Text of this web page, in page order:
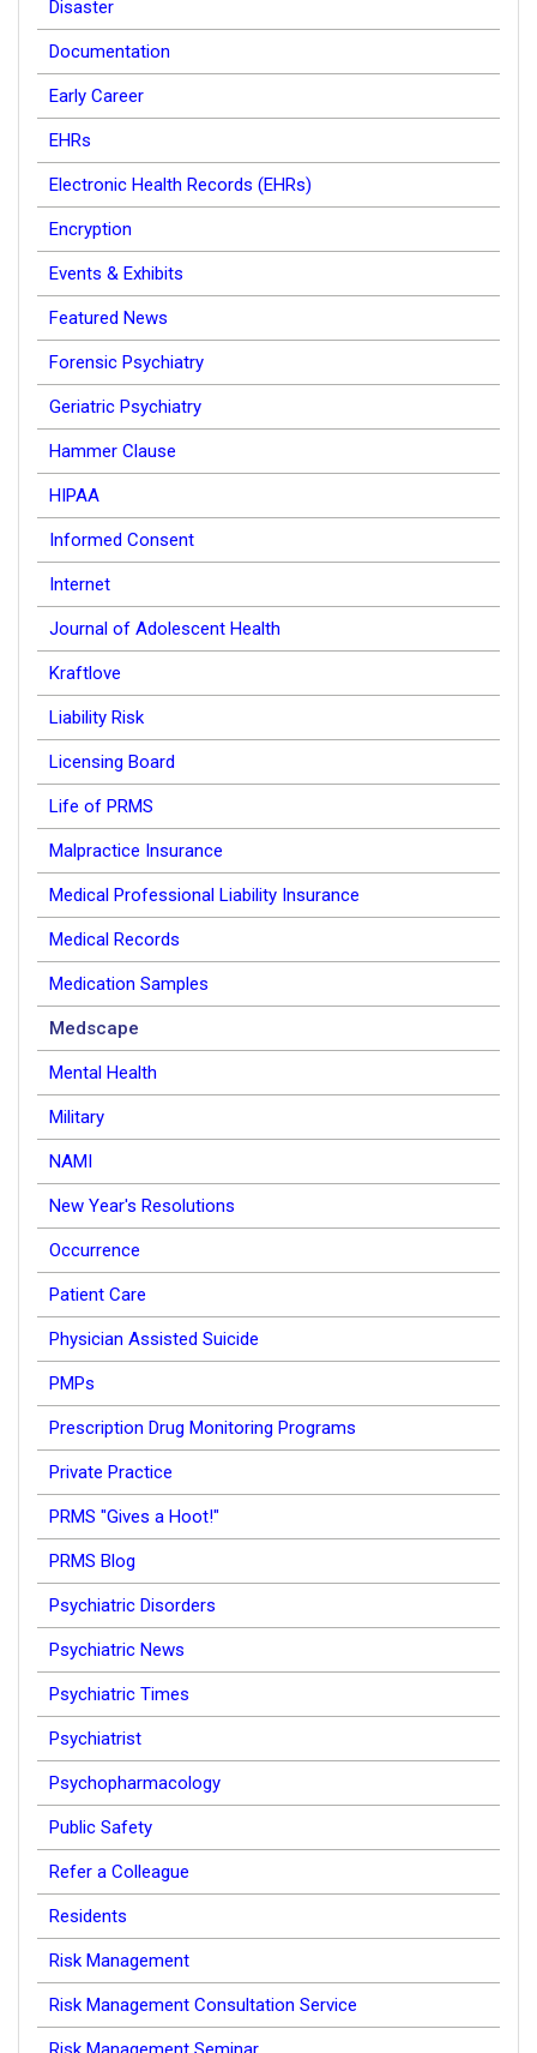
Disaster
Documentation
Early Career
EHRs
Electronic Health Records (EHRs)
Encryption
Events & Exhibits
Featured News
Forensic Psychiatry
Geriatric Psychiatry
Hammer Clause
HIPAA
Informed Consent
Internet
Journal of Adolescent Health
Kraftlove
Liability Risk
Licensing Board
Life of PRMS
Malpractice Insurance
Medical Professional Liability Insurance
Medical Records
Medication Samples
Medscape
Mental Health
Military
NAMI
New Year's Resolutions
Occurrence
Patient Care
Physician Assisted Suicide
PMPs
Prescription Drug Monitoring Programs
Private Practice
PRMS "Gives a Hoot!"
PRMS Blog
Psychiatric Disorders
Psychiatric News
Psychiatric Times
Psychiatrist
Psychopharmacology
Public Safety
Refer a Colleague
Residents
Risk Management
Risk Management Consultation Service